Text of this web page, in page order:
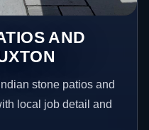
AND
stone patios and
local job detail and